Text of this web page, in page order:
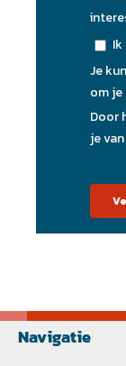
Navigatie